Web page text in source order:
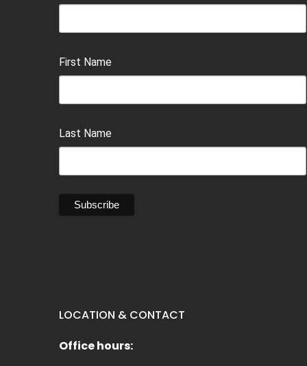
First Name
Last Name
LOCATION & CONTACT
Office hours: